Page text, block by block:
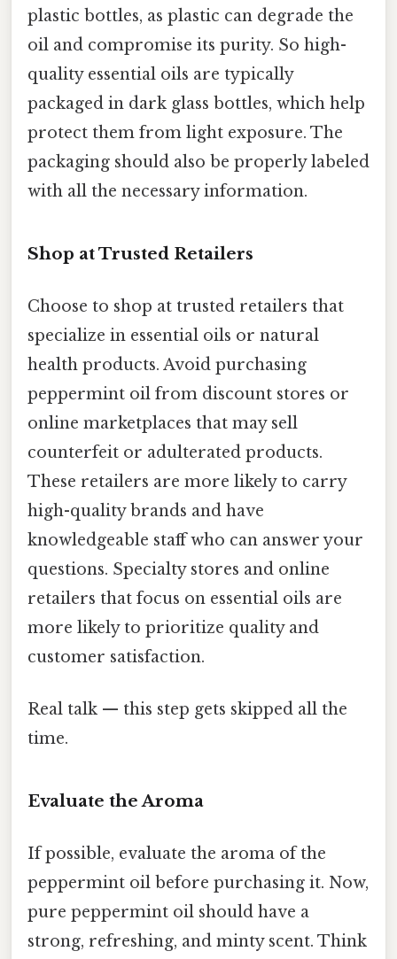
plastic bottles, as plastic can degrade the
oil and compromise its purity. So high-
quality essential oils are typically
packaged in dark glass bottles, which help
protect them from light exposure. The
packaging should also be properly labeled
with all the necessary information.
Shop at Trusted Retailers
Choose to shop at trusted retailers that
specialize in essential oils or natural
health products. Avoid purchasing
peppermint oil from discount stores or
online marketplaces that may sell
counterfeit or adulterated products.
These retailers are more likely to carry
high-quality brands and have
knowledgeable staff who can answer your
questions. Specialty stores and online
retailers that focus on essential oils are
more likely to prioritize quality and
customer satisfaction.
Real talk — this step gets skipped all the
time.
Evaluate the Aroma
If possible, evaluate the aroma of the
peppermint oil before purchasing it. Now,
pure peppermint oil should have a
strong, refreshing, and minty scent. Think